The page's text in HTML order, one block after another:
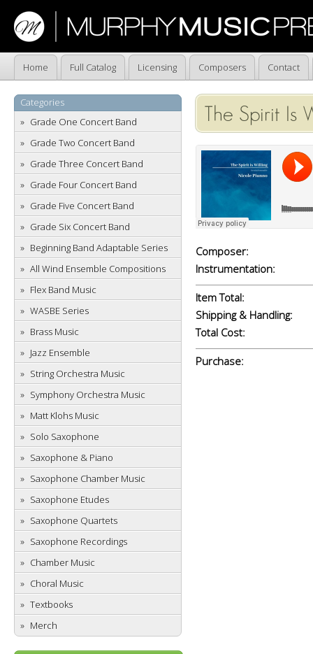
Home Full Catalog Licensing Composers Contact
Categories
Grade One Concert Band
Grade Two Concert Band
Grade Three Concert Band
Grade Four Concert Band
Grade Five Concert Band
Grade Six Concert Band
Beginning Band Adaptable Series
All Wind Ensemble Compositions
Flex Band Music
WASBE Series
Brass Music
Jazz Ensemble
String Orchestra Music
Symphony Orchestra Music
Matt Klohs Music
Solo Saxophone
Saxophone & Piano
Saxophone Chamber Music
Saxophone Etudes
Saxophone Quartets
Saxophone Recordings
Chamber Music
Choral Music
Textbooks
Merch
The Spirit Is
Composer:
Instrumentation:
Item Total:
Shipping & Handling:
Total Cost:
Purchase: